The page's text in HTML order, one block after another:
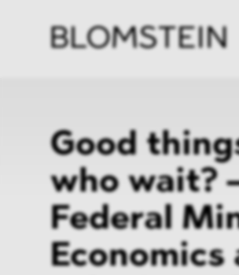
Good
who wait?
Federal
Economics